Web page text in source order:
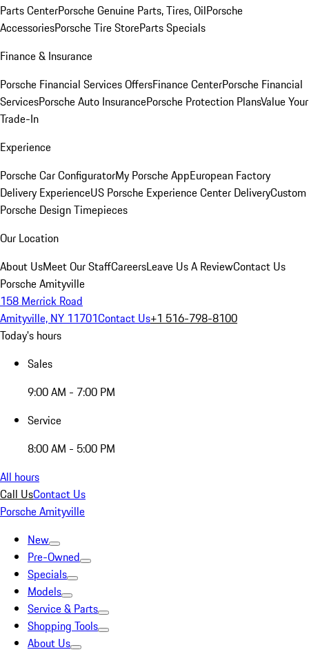
Parts CenterPorsche Genuine Parts, Tires, OilPorsche
AccessoriesPorsche Tire StoreParts Specials
Finance & Insurance
Porsche Financial Services OffersFinance CenterPorsche Financial
ServicesPorsche Auto InsurancePorsche Protection PlansValue Your
Trade-In
Experience
Porsche Car ConfiguratorMy Porsche AppEuropean Factory
Delivery ExperienceUS Porsche Experience Center DeliveryCustom
Porsche Design Timepieces
Our Location
About UsMeet Our StaffCareersLeave Us A ReviewContact Us
Porsche Amityville
158 Merrick Road
Amityville, NY 11701Contact Us+1 516-798-8100
Today's hours
Sales
9:00 AM - 7:00 PM
Service
8:00 AM - 5:00 PM
All hours
Call UsContact Us
Porsche Amityville
New
Pre-Owned
Specials
Models
Service & Parts
Shopping Tools
About Us